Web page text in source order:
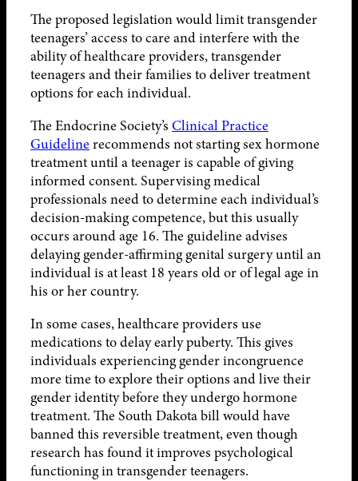
The proposed legislation would limit transgender
teenagers’ access to care and interfere with the
ability of healthcare providers, transgender
teenagers and their families to deliver treatment
options for each individual.
The Endocrine Society’s Clinical Practice
Guidelinerecommends not starting sex hormone
treatment until a teenager is capable of giving
informed consent. Supervising medical
professionals need to determine each individual’s
decision-making competence, but this usually
occurs around age 16. The guideline advises
delaying gender-affirming genital surgery until an
individual is at least 18 years old or of legal age in
his or her country.
In some cases, healthcare providers use
medications to delay early puberty. This gives
individuals experiencing gender incongruence
more time to explore their options and live their
gender identity before they undergo hormone
treatment. The South Dakota bill would have
banned this reversible treatment, even though
research has found it improves psychological
functioning in transgender teenagers.